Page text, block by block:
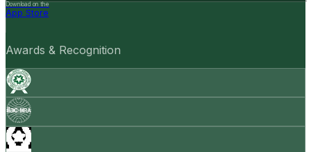
Download on the
App Store
Awards & Recognition